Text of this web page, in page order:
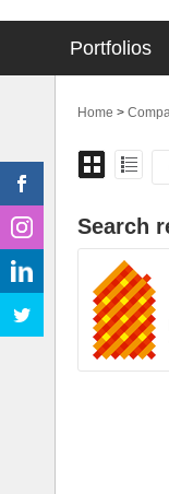
Portfolios
Home >
Search